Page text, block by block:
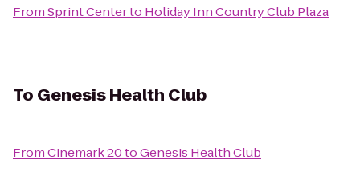
FromSprint Centerto Holiday Inn Country Club Plaza
To Genesis Health Club
FromCinemark 20toGenesis Health Club